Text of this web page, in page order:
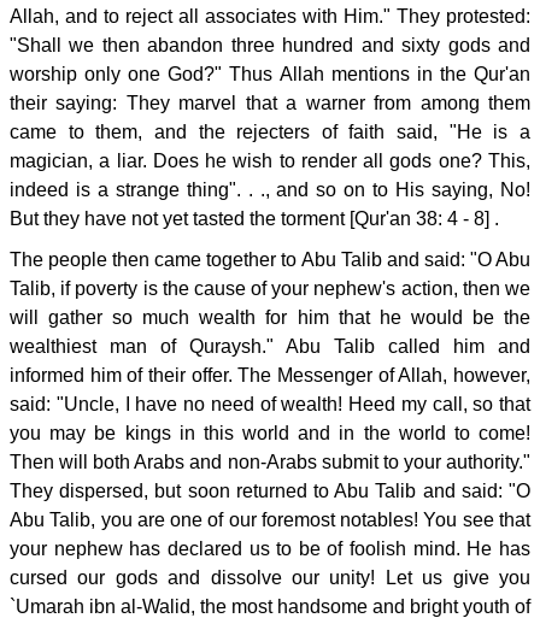
Allah, and to reject all associates with Him." They protested:
"Shall we then abandon three hundred and sixty gods and
worship only one God?" Thus Allah mentions in the Qur'an
their saying: They marvel that a warner from among them
came to them, and the rejecters of faith said, "He is a
magician, a liar. Does he wish to render all gods one? This,
indeed is a strange thing". . ., and so on to His saying, No!
But they have not yet tasted the torment [Qur'an 38: 4 - 8] .
The people then came together to Abu Talib and said: "O Abu
Talib, if poverty is the cause of your nephew's action, then we
will gather so much wealth for him that he would be the
wealthiest man of Quraysh." Abu Talib called him and
informed him of their offer. The Messenger of Allah, however,
said: "Uncle, I have no need of wealth! Heed my call, so that
you may be kings in this world and in the world to come!
Then will both Arabs and non-Arabs submit to your authority."
They dispersed, but soon returned to Abu Talib and said: "O
Abu Talib, you are one of our foremost notables! You see that
your nephew has declared us to be of foolish mind. He has
cursed our gods and dissolve our unity! Let us give you
`Umarah ibn al-Walid, the most handsome and bright youth of